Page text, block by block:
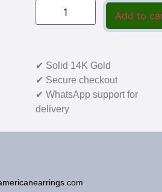
Add to
✔ Solid 14K Gold
✔ Secure checkout
✔ WhatsApp support for
delivery